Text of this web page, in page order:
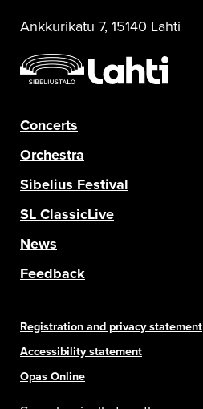
Ankkurikatu 7, 15140 Lahti
Concerts
Orchestra
Sibelius Festival
SL ClassicLive
News
Feedback
Registration and privacy statement
Accessibility statement
Opas Online